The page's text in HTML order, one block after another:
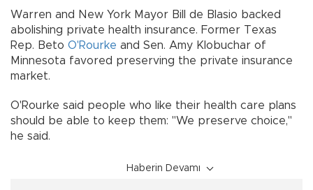
Warren and New York Mayor Bill de Blasio backed
abolishing private health insurance. Former Texas
Rep. Beto O'Rourke and Sen. Amy Klobuchar of
Minnesota favored preserving the private insurance
market.
O'Rourke said people who like their health care plans
should be able to keep them: "We preserve choice,"
he said.
Haberin Devamı